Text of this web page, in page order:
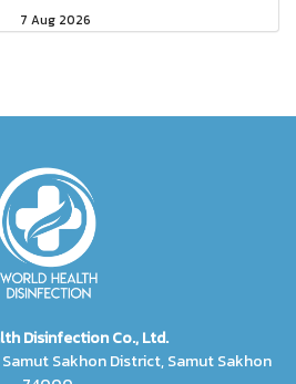
7 Aug 2026
Disinfection Co., Ltd.
Samut Sakhon District, Samut Sakhon